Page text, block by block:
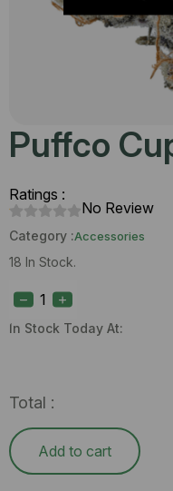
Puffco
Ratings :
No Review
Category :Accessories
18 In Stock.
In Stock Today At:
Cupsy
Lighter
quantity
Total :
Add to cart